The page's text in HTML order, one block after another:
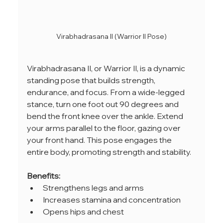
Virabhadrasana II (Warrior II Pose)
Virabhadrasana II, or Warrior II, is a dynamic
standing pose that builds strength,
endurance, and focus. From a wide-legged
stance, turn one foot out 90 degrees and
bend the front knee over the ankle. Extend
your arms parallel to the floor, gazing over
your front hand. This pose engages the
entire body, promoting strength and stability.
Benefits:
Strengthens legs and arms
Increases stamina and concentration
Opens hips and chest